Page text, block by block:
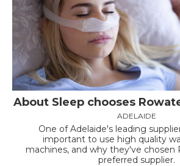
About Sleep chooses
ADELAIDE
One of Adelaide's leading
important to use high quality
machines, and why they've chosen
preferred supplier.